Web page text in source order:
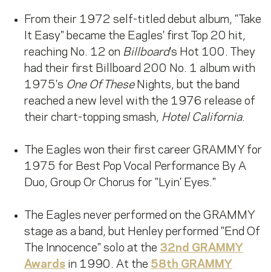
From their 1972 self-titled debut album, "Take
It Easy" became the Eagles' first Top 20 hit,
reaching No. 12 on Billboard's Hot 100. They
had their first Billboard 200 No. 1 album with
1975's One Of These Nights, but the band
reached a new level with the 1976 release of
their chart-topping smash, Hotel California.
The Eagles won their first career GRAMMY for
1975 for Best Pop Vocal Performance By A
Duo, Group Or Chorus for "Lyin' Eyes."
The Eagles never performed on the GRAMMY
stage as a band, but Henley performed "End Of
The Innocence" solo at the 32nd GRAMMY
Awards in 1990. At the 58th GRAMMY